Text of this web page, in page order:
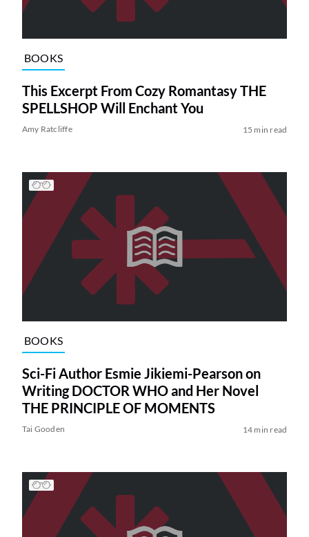
BOOKS
This Excerpt From Cozy Romantasy THE
SPELLSHOP Will Enchant You
Amy Ratcliffe 15 min read
BOOKS
Sci-Fi Author Esmie Jikiemi-Pearson on
Writing DOCTOR WHO and Her Novel
THE PRINCIPLE OF MOMENTS
Tai Gooden 14 min read